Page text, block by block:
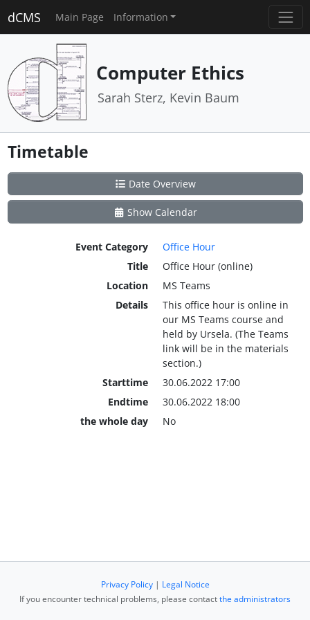
dCMS Main Page Information
Computer Ethics
Sarah Sterz, Kevin Baum
Timetable
Date Overview
Show Calendar
Event Category
Office Hour
Title
Office Hour (online)
Location
MS Teams
Details
This office hour is online in
our MS Teams course and
held by Ursela. (The Teams
link will be in the materials
section.)
Starttime
30.06.2022 17:00
Endtime
30.06.2022 18:00
the whole day
No
Privacy Policy| Legal Notice
If you encounter technical problems, please contactthe administrators